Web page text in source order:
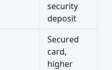
security
deposit
Secured
card,
higher